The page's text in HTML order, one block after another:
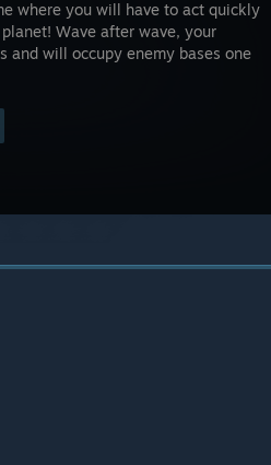
where you will have to act quickly
Wave after wave, your
and will occupy enemy bases one